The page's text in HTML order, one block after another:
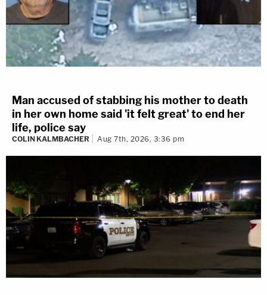
Man accused of stabbing his mother to death
in her own home said 'it felt great' to end her
life, police say
COLIN KALMBACHER Aug 7th, 2026, 3:36 pm